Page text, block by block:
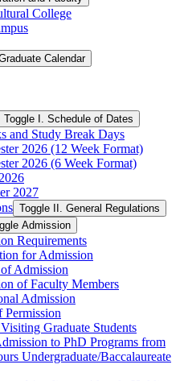
College
Calendar
Toggle I. Schedule of Dates
and Study Break Days
2026 (12 Week Format)
2026 (6 Week Format)
2027
Toggle II. General Regulations
Admission
Requirements
for Admission
Admission
of Faculty Members
Admission
Permission
Graduate Students
to PhD Programs from
Undergraduate/​Baccalaureate